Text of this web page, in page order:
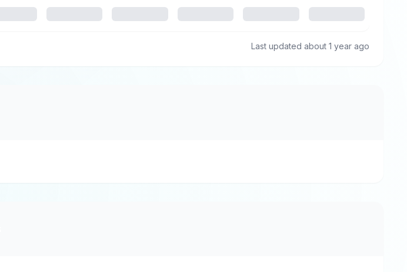
Last updated about 1 year ago